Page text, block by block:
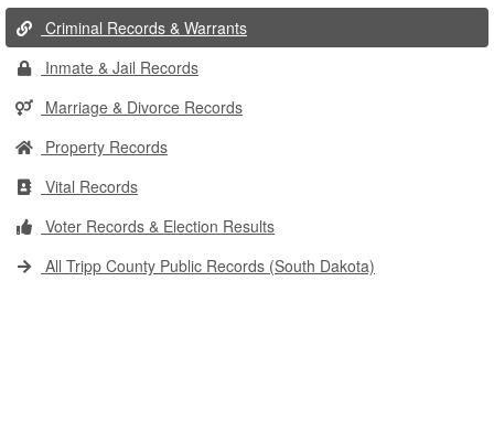
Criminal Records & Warrants
Inmate & Jail Records
Marriage & Divorce Records
Property Records
Vital Records
Voter Records & Election Results
All Tripp County Public Records (South Dakota)